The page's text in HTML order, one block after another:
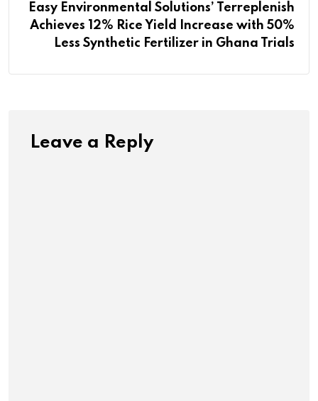
Easy Environmental Solutions’ Terreplenish
Achieves 12% Rice Yield Increase with 50%
Less Synthetic Fertilizer in Ghana Trials
Leave a Reply